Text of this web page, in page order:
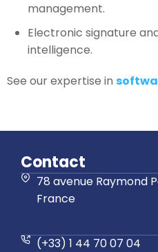
management.
Electronic signature
intelligence.
See our expertise in
Contact
78 avenue Raymond
France
(+33) 1 44 70 07 04